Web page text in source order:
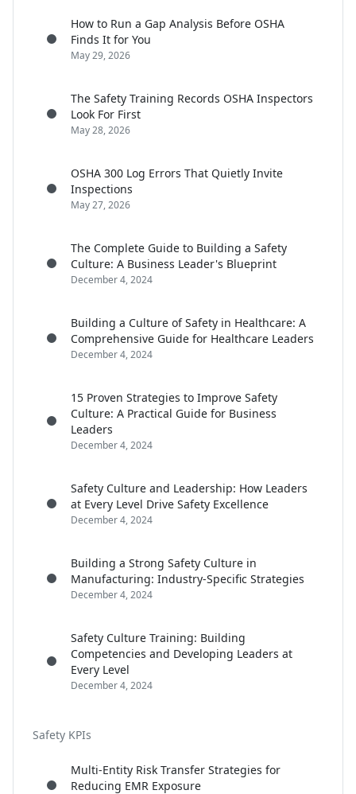
How to Run a Gap Analysis Before OSHA
Finds It for You
May 29, 2026
The Safety Training Records OSHA Inspectors
Look For First
May 28, 2026
OSHA 300 Log Errors That Quietly Invite
Inspections
May 27, 2026
The Complete Guide to Building a Safety
Culture: A Business Leader's Blueprint
December 4, 2024
Building a Culture of Safety in Healthcare: A
Comprehensive Guide for Healthcare Leaders
December 4, 2024
15 Proven Strategies to Improve Safety
Culture: A Practical Guide for Business
Leaders
December 4, 2024
Safety Culture and Leadership: How Leaders
at Every Level Drive Safety Excellence
December 4, 2024
Building a Strong Safety Culture in
Manufacturing: Industry-Specific Strategies
December 4, 2024
Safety Culture Training: Building
Competencies and Developing Leaders at
Every Level
December 4, 2024
Safety KPIs
Multi-Entity Risk Transfer Strategies for
Reducing EMR Exposure